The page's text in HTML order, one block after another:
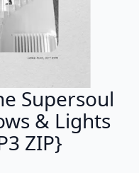
Supersoul
& Lights
ZIP}